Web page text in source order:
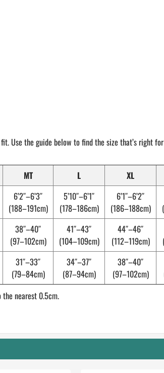
Use the guide below to find the size that’s right
MT L XL
6’2″–6’3″
(188–191cm)
5’10″–6’1″
(178–186cm)
6’1″–6’2″
(186–188cm)
38″–40″
(97–102cm)
41″–43″
(104–109cm)
44″–46″
(112–119cm)
31″–33″
(79–84cm)
34″–37″
(87–94cm)
38″–40″
(97–102cm)
nearest 0.5cm.